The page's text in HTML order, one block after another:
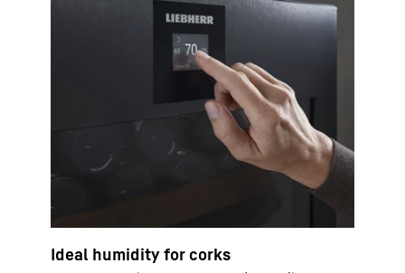
Ideal humidity for corks